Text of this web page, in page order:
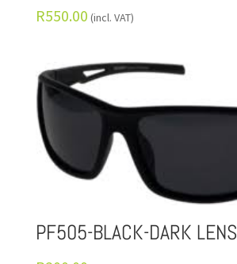
R550.00 (incl. VAT)
PF505-BLACK-DARK LENS